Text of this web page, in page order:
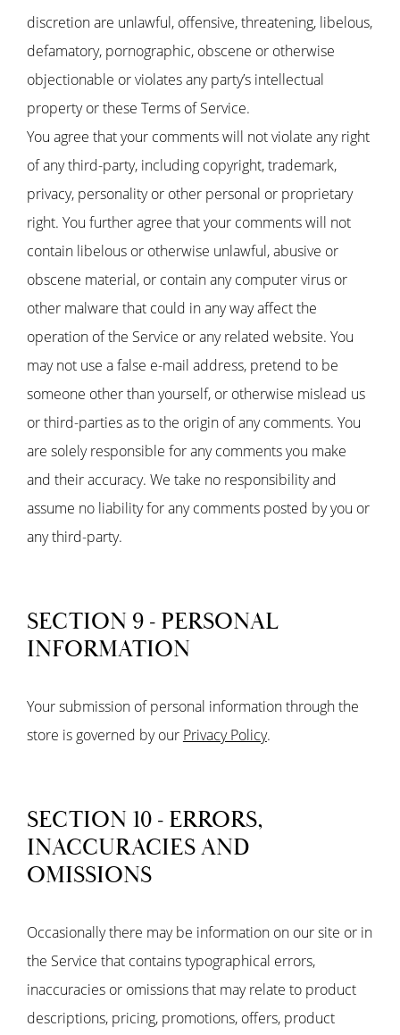
discretion are unlawful, offensive, threatening, libelous,
defamatory, pornographic, obscene or otherwise
objectionable or violates any party’s intellectual
property or these Terms of Service.
You agree that your comments will not violate any right
of any third-party, including copyright, trademark,
privacy, personality or other personal or proprietary
right. You further agree that your comments will not
contain libelous or otherwise unlawful, abusive or
obscene material, or contain any computer virus or
other malware that could in any way affect the
operation of the Service or any related website. You
may not use a false e-mail address, pretend to be
someone other than yourself, or otherwise mislead us
or third-parties as to the origin of any comments. You
are solely responsible for any comments you make
and their accuracy. We take no responsibility and
assume no liability for any comments posted by you or
any third-party.
SECTION 9 - PERSONAL
INFORMATION
Your submission of personal information through the
store is governed by our Privacy Policy.
SECTION 10 - ERRORS,
INACCURACIES AND
OMISSIONS
Occasionally there may be information on our site or in
the Service that contains typographical errors,
inaccuracies or omissions that may relate to product
descriptions, pricing, promotions, offers, product